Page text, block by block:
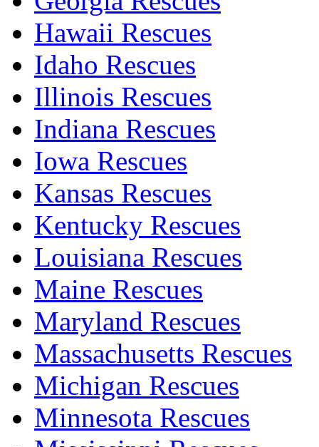
Hawaii Rescues
Idaho Rescues
Illinois Rescues
Indiana Rescues
Iowa Rescues
Kansas Rescues
Kentucky Rescues
Louisiana Rescues
Maine Rescues
Maryland Rescues
Massachusetts Rescues
Michigan Rescues
Minnesota Rescues